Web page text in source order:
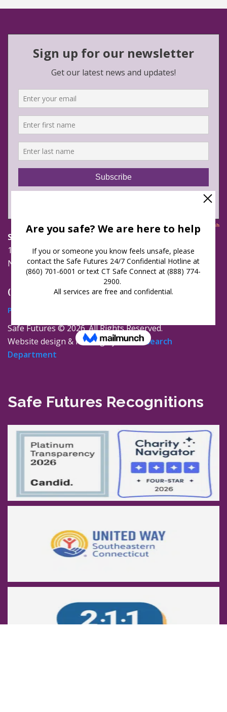
Safe Futures
16 Jay Street
New London, Connecticut 06320
(860) 447-0366
Privacy Policy
Safe Futures ©2026. All Rights Reserved.
Website design & hosting byThe Research
Department
Safe Futures Recognitions